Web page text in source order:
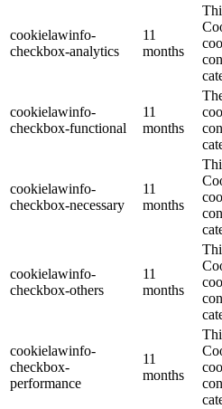
cookielawinfo-
checkbox-analytics
11
months
cookielawinfo-
checkbox-functional
11
months
cookielawinfo-
checkbox-necessary
11
months
cookielawinfo-
checkbox-others
11
months
cookielawinfo-
checkbox-
performance
11
months